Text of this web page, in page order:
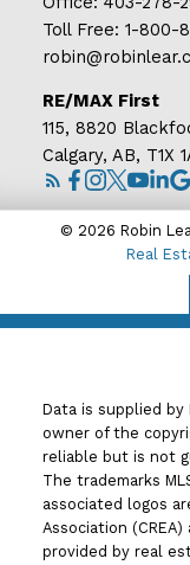
Toll Free: 1-800-
RE/MAX First
115, 8820
Calgary, AB, T1X
© 2026 Robin
Real
Data is supplied
owner of the
reliable but is not
The trademarks
associated logos
Association
provided by real